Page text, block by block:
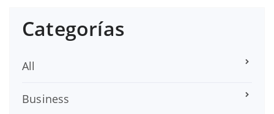
Categorías
All
Business